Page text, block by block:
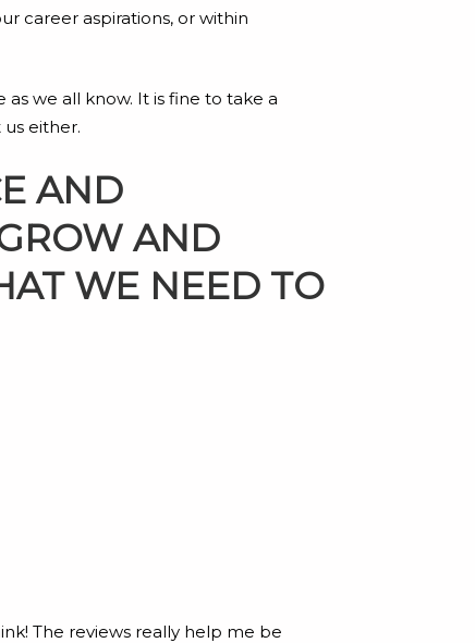
career aspirations, or within
we all know. It is fine to take a
either.
AND
AND
WE NEED TO
The reviews really help me be